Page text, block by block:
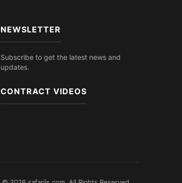
NEWSLETTER
Subscribe to get the latest news and
updates.
CONTRACT VIDEOS